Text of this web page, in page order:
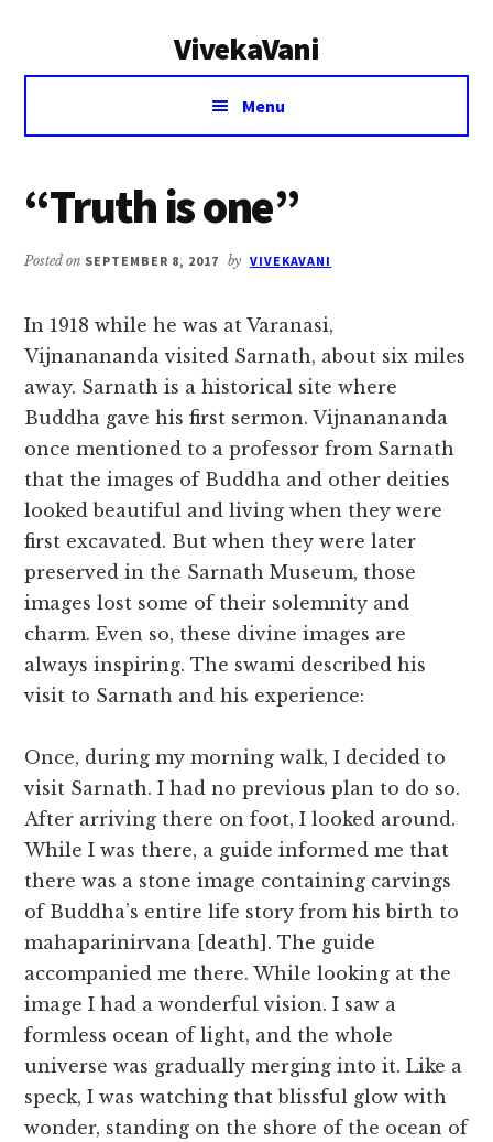
VivekaVani
Voice
Vivekananda
Menu
“Truth is one”
Posted on SEPTEMBER 8, 2017 by VIVEKAVANI
In 1918 while he was at Varanasi,
Vijnanananda visited Sarnath, about six miles
away. Sarnath is a historical site where
Buddha gave his first sermon. Vijnanananda
once mentioned to a professor from Sarnath
that the images of Buddha and other deities
looked beautiful and living when they were
first excavated. But when they were later
preserved in the Sarnath Museum, those
images lost some of their solemnity and
charm. Even so, these divine images are
always inspiring. The swami described his
visit to Sarnath and his experience:
Once, during my morning walk, I decided to
visit Sarnath. I had no previous plan to do so.
After arriving there on foot, I looked around.
While I was there, a guide informed me that
there was a stone image containing carvings
of Buddha’s entire life story from his birth to
mahaparinirvana [death]. The guide
accompanied me there. While looking at the
image I had a wonderful vision. I saw a
formless ocean of light, and the whole
universe was gradually merging into it. Like a
speck, I was watching that blissful glow with
wonder, standing on the shore of the ocean of